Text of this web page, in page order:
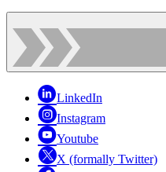
LinkedIn
Instagram
Youtube
X (formally Twitter)